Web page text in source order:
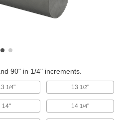
90" in 1/4" increments.
1/4" 13 1/2"
14" 14 1/4"